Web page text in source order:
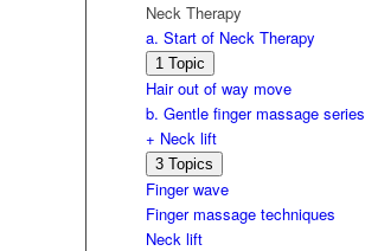
Neck Therapy
a. Start of Neck Therapy
Expand
a.
Start
of
Neck
Therapy
1 Topic
Hair out of way move
b. Gentle finger massage series
+ Neck lift
Expand
b.
Gentle
finger
massage
series
3 Topics
Finger wave
Finger massage techniques
Neck lift